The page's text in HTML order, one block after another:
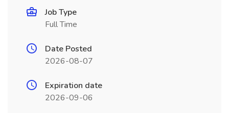
Job Type
Full Time
Date Posted
2026-08-07
Expiration date
2026-09-06